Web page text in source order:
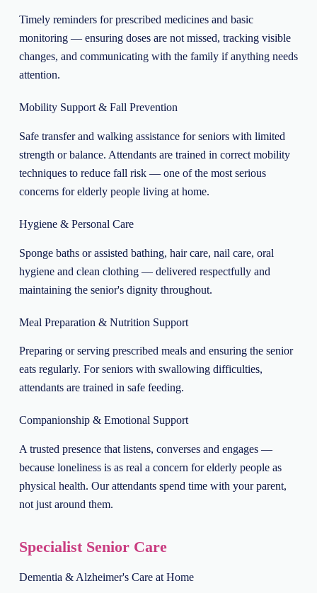
Timely reminders for prescribed medicines and basic
monitoring — ensuring doses are not missed, tracking visible
changes, and communicating with the family if anything needs
attention.
Mobility Support & Fall Prevention
Safe transfer and walking assistance for seniors with limited
strength or balance. Attendants are trained in correct mobility
techniques to reduce fall risk — one of the most serious
concerns for elderly people living at home.
Hygiene & Personal Care
Sponge baths or assisted bathing, hair care, nail care, oral
hygiene and clean clothing — delivered respectfully and
maintaining the senior's dignity throughout.
Meal Preparation & Nutrition Support
Preparing or serving prescribed meals and ensuring the senior
eats regularly. For seniors with swallowing difficulties,
attendants are trained in safe feeding.
Companionship & Emotional Support
A trusted presence that listens, converses and engages —
because loneliness is as real a concern for elderly people as
physical health. Our attendants spend time with your parent,
not just around them.
Specialist Senior Care
Dementia & Alzheimer's Care at Home